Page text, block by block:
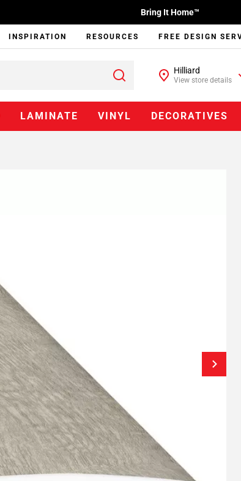
Bring It Home™
INSPIRATION RESOURCES FREE DESIGN
Hilliard
View store details
LAMINATE VINYL DECORATIVES